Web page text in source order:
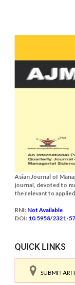
Asian Journal of
journal, devoted to
the relevant to
RNI: Not Available
DOI: 10.5958/2321-
QUICK LINKS
SUBMIT